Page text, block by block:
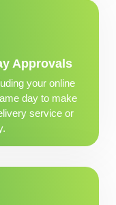
Approvals
your online
day to make
service or